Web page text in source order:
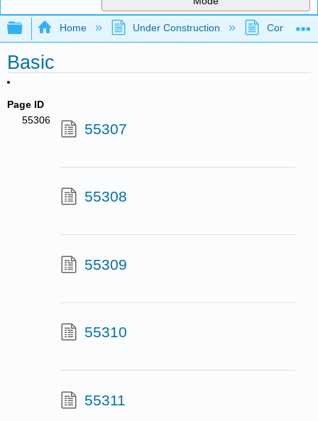
Expand/collapse global hierarchy
Home Under Construction
Basic
Page ID
55306
55307
55308
55309
55310
55311